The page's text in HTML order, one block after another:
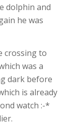
dolphin and
he was
crossing to
was a
dark before
is already
watch :-*